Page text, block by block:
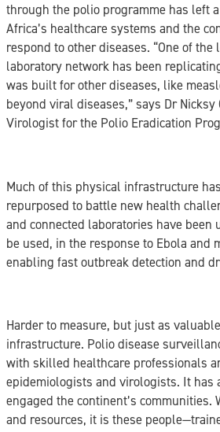
through the polio programme has left
Africa’s healthcare systems and the
respond to other diseases. “One of
laboratory network has been
was built for other diseases, like
beyond viral diseases,” says Dr Nicksy
Virologist for the Polio Eradication
Much of this physical infrastructure
repurposed to battle new health
and connected laboratories have been
be used, in the response to Ebola and
enabling fast outbreak detection and
Harder to measure, but just as
infrastructure. Polio disease
with skilled healthcare professionals
epidemiologists and virologists. It has
engaged the continent’s communities.
and resources, it is these